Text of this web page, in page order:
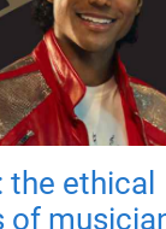
ethical
of